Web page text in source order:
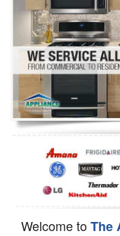
Dryer Repair
Refrigerator Repair
Oven Repair
Dishwasher Repair
Welcome toThe